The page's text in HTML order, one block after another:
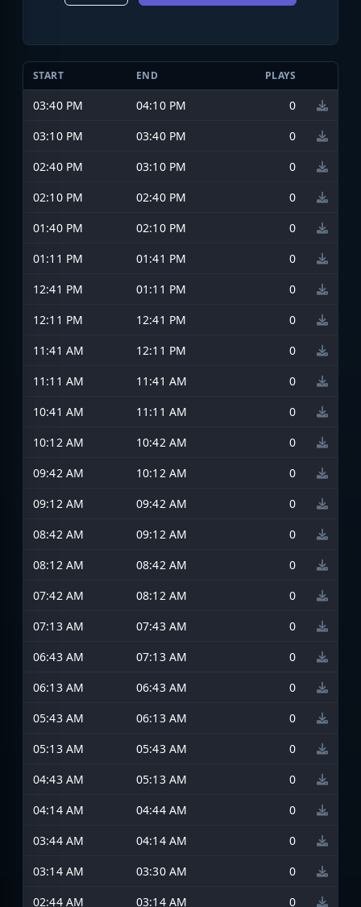
START END PLAYS
03:40 PM 04:10 PM
0
03:10 PM
03:40 PM
0
02:40 PM
03:10 PM
0
02:10 PM
02:40 PM
0
01:40 PM
02:10 PM
0
01:11 PM
01:41 PM
0
12:41 PM
01:11 PM
0
12:11 PM
12:41 PM
0
11:41 AM
12:11 PM
0
11:11 AM
11:41 AM
0
10:41 AM
11:11 AM
0
10:12 AM
10:42 AM
0
09:42 AM
10:12 AM
0
09:12 AM
09:42 AM
0
08:42 AM
09:12 AM
0
08:12 AM
08:42 AM
0
07:42 AM
08:12 AM
0
07:13 AM
07:43 AM
0
06:43 AM
07:13 AM
0
06:13 AM
06:43 AM
0
05:43 AM
06:13 AM
0
05:13 AM
05:43 AM
0
04:43 AM
05:13 AM
0
04:14 AM
04:44 AM
0
03:44 AM
04:14 AM
0
03:14 AM
03:30 AM
0
02:44 AM
03:14 AM 0